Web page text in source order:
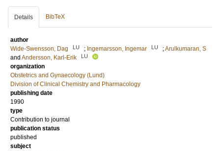
Details BibTeX
author
Wide-Swensson, Dag
LU ; Ingemarsson, Ingemar LU ;Arulkumaran, S
and Andersson, Karl-Erik LU
organization
Obstetrics and Gynaecology (Lund)
Division of Clinical Chemistry and Pharmacology
publishing date
1990
type
Contribution to journal
publication status
published
subject